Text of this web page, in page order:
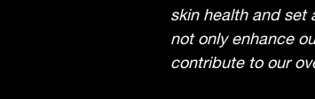
skin health and set
not only enhance
contribute to our